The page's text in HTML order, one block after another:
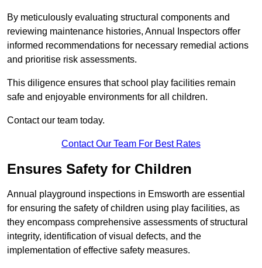
By meticulously evaluating structural components and
reviewing maintenance histories, Annual Inspectors offer
informed recommendations for necessary remedial actions
and prioritise risk assessments.
This diligence ensures that school play facilities remain
safe and enjoyable environments for all children.
Contact our team today.
Contact Our Team For Best Rates
Ensures Safety for Children
Annual playground inspections in Emsworth are essential
for ensuring the safety of children using play facilities, as
they encompass comprehensive assessments of structural
integrity, identification of visual defects, and the
implementation of effective safety measures.